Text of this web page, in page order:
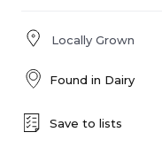
Locally Grown
Found in Dairy
Save to lists